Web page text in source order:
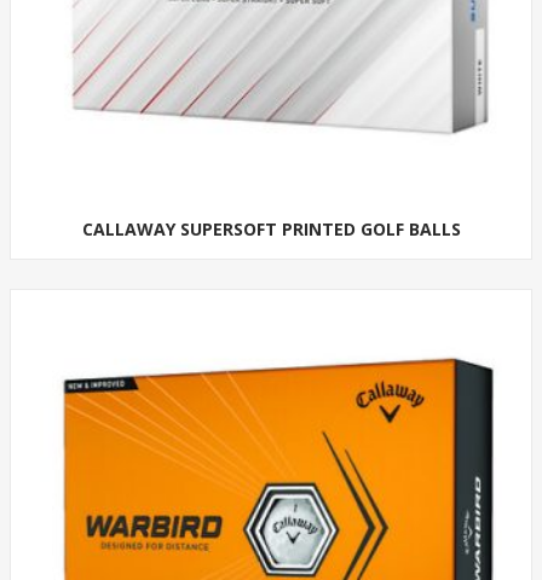
CALLAWAY SUPERSOFT PRINTED GOLF BALLS